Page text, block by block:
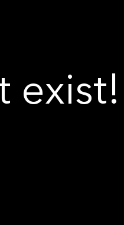
exist!